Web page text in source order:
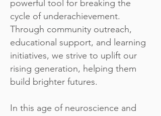
powerful tool for breaking the
cycle of underachievement.
Through community outreach,
educational support, and learning
initiatives, we strive to uplift our
rising generation, helping them
build brighter futures.
In this age of neuroscience and